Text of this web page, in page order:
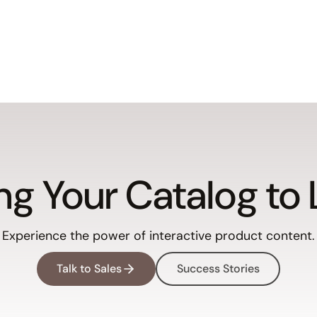
Your Catalog to
Experience the power of interactive product content.
Talk to Sales Success Stories